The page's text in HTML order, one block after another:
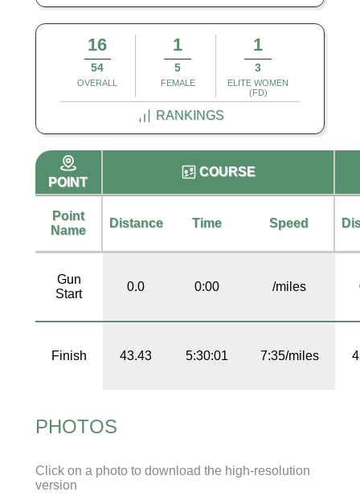
16
54
OVERALL
1
5
FEMALE
1
3
ELITE WOMEN
(FD)
RANKINGS
POINT
COURSE
Point
Name
Distance Time Speed
Gun
Start
0.0 0:00 /miles
Finish 43.43 5:30:01 7:35/miles
PHOTOS
Click on a photo to download the high-resolution
version